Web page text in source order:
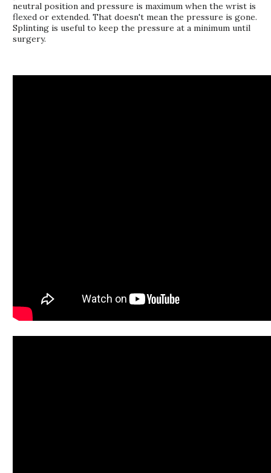
neutral position and pressure is maximum when the wrist is
flexed or extended. That doesn't mean the pressure is gone.
Splinting is useful to keep the pressure at a minimum until
surgery.